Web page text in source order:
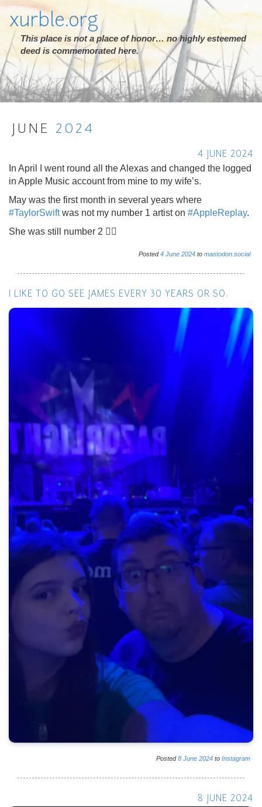
xurble.org
This place is not a place of honor… no highly esteemed
deed is commemorated here.
JUNE 2024
4 JUNE 2024
In April I went round all the Alexas and changed the logged
in Apple Music account from mine to my wife’s.
May was the first month in several years where
#TaylorSwiftwas not my number 1 artist on #AppleReplay.
She was still number 2 🤷‍♂️
Posted4 June 2024 to mastodon.social
I LIKE TO GO SEE JAMES EVERY 30 YEARS OR SO.
Posted8 June 2024 to Instagram
8 JUNE 2024